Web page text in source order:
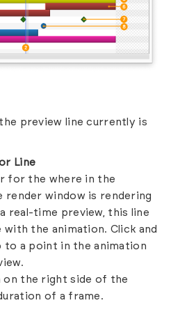
preview line currently is
Line
for the where in the
render window is rendering
real-time preview, this line
the animation. Click and
to a point in the animation
on the right side of the
of a frame.